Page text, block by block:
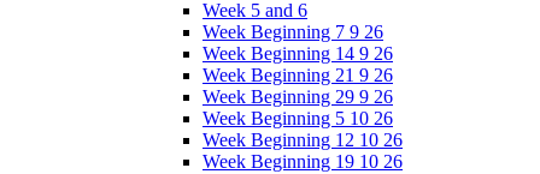
Week 5 and 6
Week Beginning 7 9 26
Week Beginning 14 9 26
Week Beginning 21 9 26
Week Beginning 29 9 26
Week Beginning 5 10 26
Week Beginning 12 10 26
Week Beginning 19 10 26